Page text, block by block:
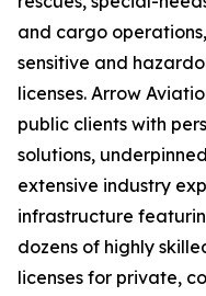
and cargo
sensitive and
licenses. Arrow
public clients with
solutions,
extensive industry
infrastructure
dozens of highly
licenses for private,